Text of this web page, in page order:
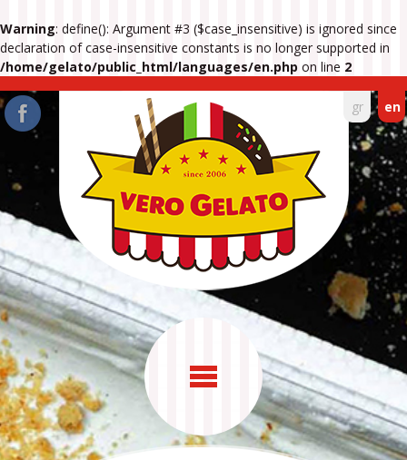
Warning: define(): Argument #3 ($case_insensitive) is ignored since
declaration of case-insensitive constants is no longer supported in
/home/gelato/public_html/languages/en.php on line 2
gr en